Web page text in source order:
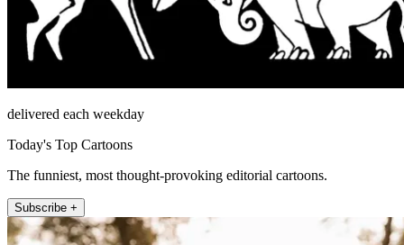
delivered each weekday
Today's Top Cartoons
The funniest, most thought-provoking editorial cartoons.
Subscribe +